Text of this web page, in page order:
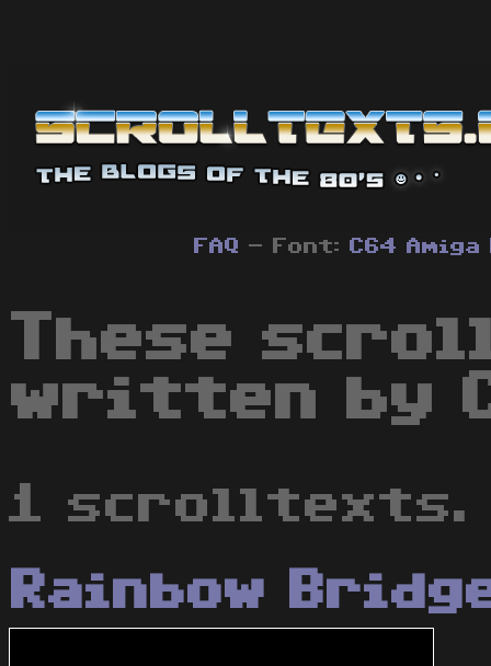
FAQ - Font: C64 Amiga
These
written by
1 scrolltexts.
Rainbow